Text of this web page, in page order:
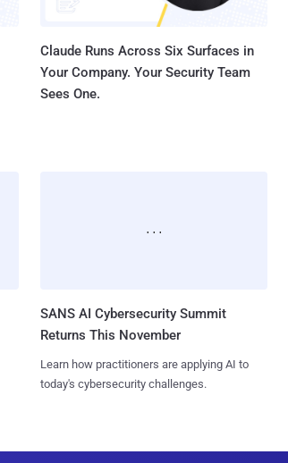
Claude Runs Across Six Surfaces in
Your Company. Your Security Team
Sees One.
SANS AI Cybersecurity Summit
Returns This November
Learn how practitioners are applying AI to
today's cybersecurity challenges.